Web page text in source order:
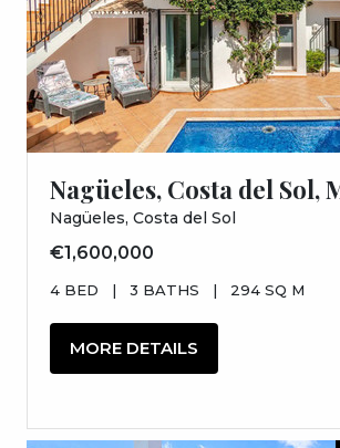
Nagüeles, Costa del Sol,
Nagüeles, Costa del Sol
€1,600,000
4 BED | 3 BATHS | 294 SQ M
MORE DETAILS